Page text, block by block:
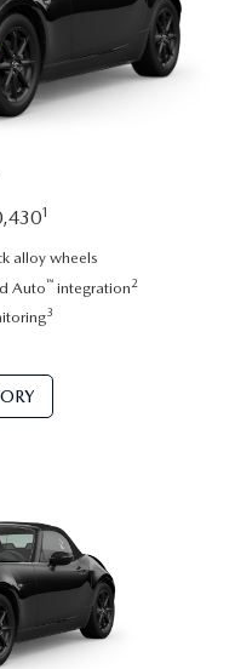
1
alloy wheels
Auto™integration2
3